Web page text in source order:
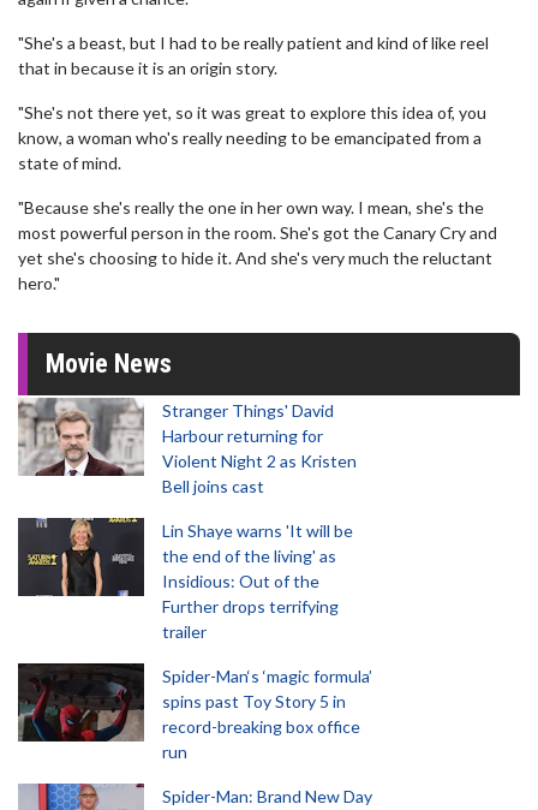
"She's a beast, but I had to be really patient and kind of like reel
that in because it is an origin story.
"She's not there yet, so it was great to explore this idea of, you
know, a woman who's really needing to be emancipated from a
state of mind.
"Because she's really the one in her own way. I mean, she's the
most powerful person in the room. She's got the Canary Cry and
yet she's choosing to hide it. And she's very much the reluctant
hero."
Movie News
Stranger Things' David
Harbour returning for
Violent Night 2 as Kristen
Bell joins cast
Lin Shaye warns 'It will be
the end of the living' as
Insidious: Out of the
Further drops terrifying
trailer
Spider-Man‘s ‘magic formula’
spins past Toy Story 5 in
record-breaking box office
run
Spider-Man: Brand New Day